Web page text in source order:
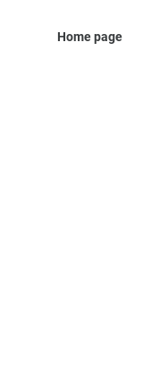
Home page